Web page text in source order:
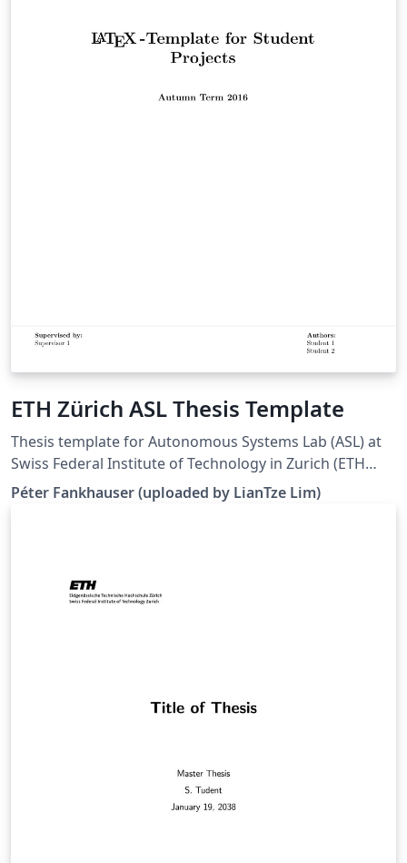
ETH Zürich ASL Thesis Template
Thesis template for Autonomous Systems Lab (ASL) at
Swiss Federal Institute of Technology in Zurich (ETH
Zürich). (Downloaded 10 May 2016) This template is
based on the IMRT Latex template by Eric A. Mueller.
Péter Fankhauser (uploaded by LianTze Lim)